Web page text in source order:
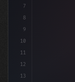
7
8
9
10
11
12
13